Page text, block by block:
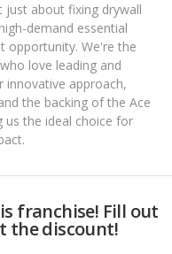
just about fixing drywall
demand essential
opportunity. We're the
love leading and
innovative approach,
the backing of the Ace
us the ideal choice for
franchise! Fill out
the discount!